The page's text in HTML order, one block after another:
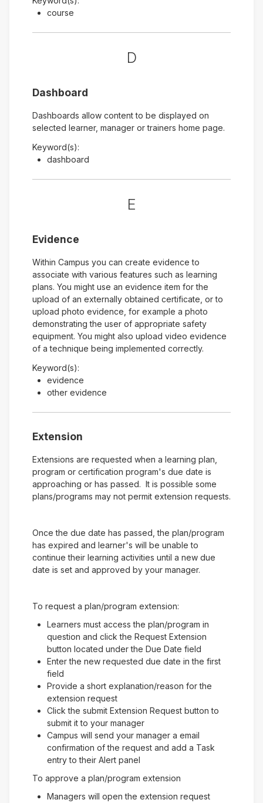
course
D
Dashboard
Dashboards allow content to be displayed on
selected learner, manager or trainers home page.
Keyword(s):
dashboard
E
Evidence
Within Campus you can create evidence to
associate with various features such as learning
plans. You might use an evidence item for the
upload of an externally obtained certificate, or to
upload photo evidence, for example a photo
demonstrating the user of appropriate safety
equipment. You might also upload video evidence
of a technique being implemented correctly.
Keyword(s):
evidence
other evidence
Extension
Extensions are requested when a learning plan,
program or certification program's due date is
approaching or has passed. It is possible some
plans/programs may not permit extension requests.
Once the due date has passed, the plan/program
has expired and learner's will be unable to
continue their learning activities until a new due
date is set and approved by your manager.
To request a plan/program extension:
Learners must access the plan/program in
question and click the Request Extension
button located under the Due Date field
Enter the new requested due date in the first
field
Provide a short explanation/reason for the
extension request
Click the submit Extension Request button to
submit it to your manager
Campus will send your manager a email
confirmation of the request and add a Task
entry to their Alert panel
To approve a plan/program extension
Managers will open the extension request